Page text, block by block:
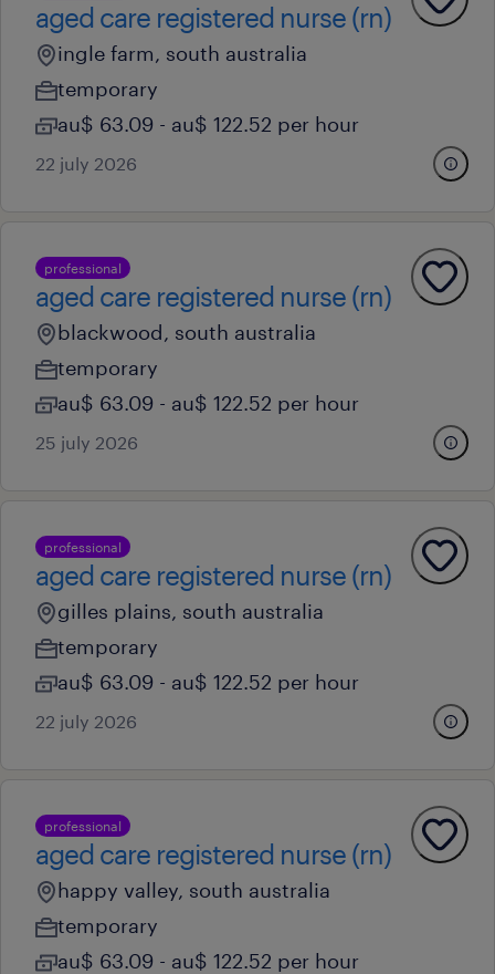
aged care registered nurse (rn)
ingle farm, south australia
temporary
au$ 63.09 - au$ 122.52 per hour
22 july 2026
professional
aged care registered nurse (rn)
blackwood, south australia
temporary
au$ 63.09 - au$ 122.52 per hour
25 july 2026
professional
aged care registered nurse (rn)
gilles plains, south australia
temporary
au$ 63.09 - au$ 122.52 per hour
22 july 2026
professional
aged care registered nurse (rn)
happy valley, south australia
temporary
au$ 63.09 - au$ 122.52 per hour